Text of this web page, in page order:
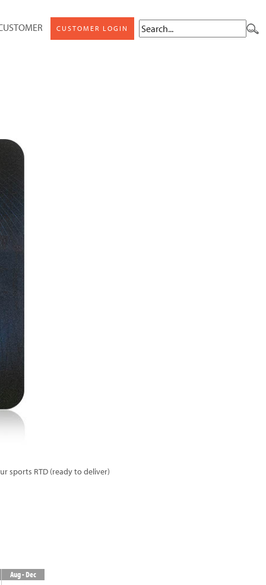
CUSTOMER LOGIN
sports RTD (ready to deliver)
Aug - Dec